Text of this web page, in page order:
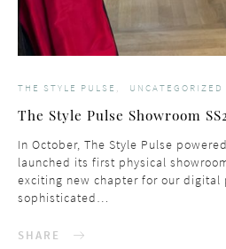
THE STYLE PULSE UNCATEGORIZED
The Style Pulse Showroom
In October, The Style Pulse
launched its first physical
exciting new chapter for our digital
sophisticated…
SHARE